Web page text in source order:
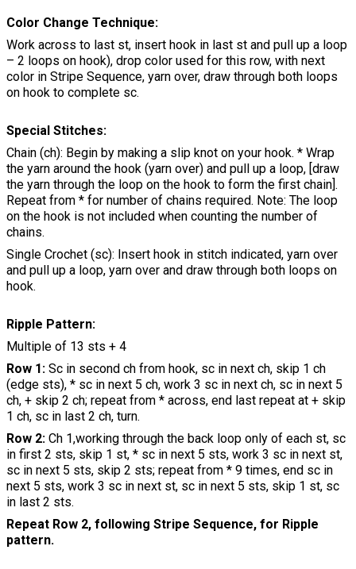
Color Change Technique:
Work across to last st, insert hook in last st and pull up a loop
– 2 loops on hook), drop color used for this row, with next
color in Stripe Sequence, yarn over, draw through both loops
on hook to complete sc.
Special Stitches:
Chain (ch): Begin by making a slip knot on your hook. * Wrap
the yarn around the hook (yarn over) and pull up a loop, [draw
the yarn through the loop on the hook to form the first chain].
Repeat from * for number of chains required. Note: The loop
on the hook is not included when counting the number of
chains.
Single Crochet (sc): Insert hook in stitch indicated, yarn over
and pull up a loop, yarn over and draw through both loops on
hook.
Ripple Pattern:
Multiple of 13 sts + 4
Row 1: Sc in second ch from hook, sc in next ch, skip 1 ch
(edge sts), * sc in next 5 ch, work 3 sc in next ch, sc in next 5
ch, + skip 2 ch; repeat from * across, end last repeat at + skip
1 ch, sc in last 2 ch, turn.
Row 2: Ch 1,working through the back loop only of each st, sc
in first 2 sts, skip 1 st, * sc in next 5 sts, work 3 sc in next st,
sc in next 5 sts, skip 2 sts; repeat from * 9 times, end sc in
next 5 sts, work 3 sc in next st, sc in next 5 sts, skip 1 st, sc
in last 2 sts.
Repeat Row 2, following Stripe Sequence, for Ripple
pattern.